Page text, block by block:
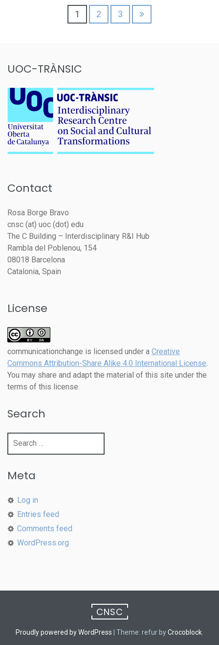
pagination
1 2 3
UOC-TRÀNSIC
Contact
Rosa Borge Bravo
cnsc (at) uoc (dot) edu
The C Building – Interdisciplinary R&I Hub
Rambla del Poblenou, 154
08018 Barcelona
Catalonia, Spain
License
communicationchange is licensed under a Creative
Commons Attribution-Share Alike 4.0 International License.
You may share and adapt the material of this site under the
terms of this license.
Search
Search
Meta
Log in
Entries feed
Comments feed
WordPress.org
CNSC
Proudly powered by WordPress Theme: refur byCrocoblock